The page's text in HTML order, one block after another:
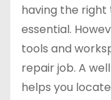
having the right
essential.
tools and
repair job. A
helps you